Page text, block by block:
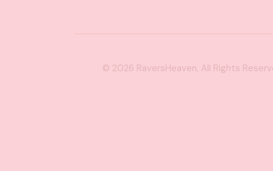
© 2026 RaversHeaven, All Rights